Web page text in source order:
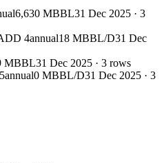
6,630 MBBL31 Dec 2025 · 3
4annual18 MBBL/D31 Dec
MBBL31 Dec 2025 · 3 rows
annual0 MBBL/D31 Dec 2025 · 3